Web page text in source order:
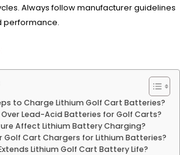
Always follow manufacturer guidelines
performance.
to Charge Lithium Golf Cart Batteries?
Lead-Acid Batteries for Golf Carts?
Affect Lithium Battery Charging?
Golf Cart Chargers for Lithium Batteries?
Lithium Golf Cart Battery Life?